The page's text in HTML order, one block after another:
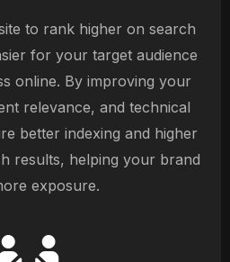
to rank higher on search
for your target audience
online. By improving your
relevance, and technical
better indexing and higher
results, helping your brand
exposure.